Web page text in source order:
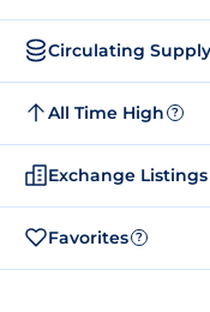
Circulating Supply
All Time High ?
Exchange Listings
Favorites ?